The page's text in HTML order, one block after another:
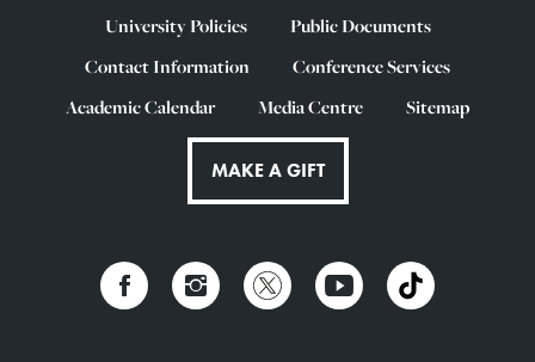
University Policies
Public Documents
Contact Information
Conference Services
Academic Calendar
Media Centre Sitemap
MAKE A GIFT